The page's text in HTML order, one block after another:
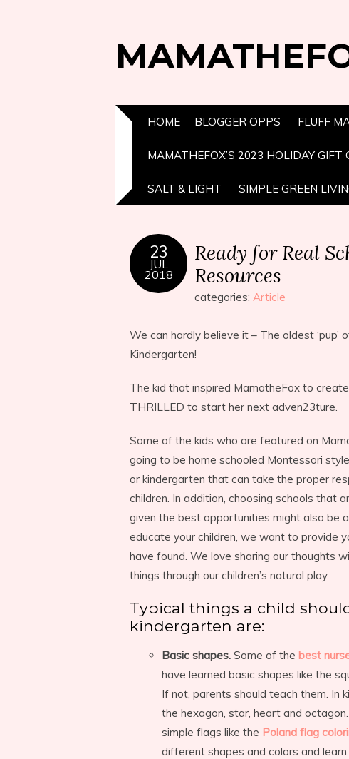
HOME BLOGGER OPPS FLUFF
MAMATHEFOX’S 2023 HOLIDAY GIFT
SALT & LIGHT SIMPLE GREEN
23
JUL
2018
Ready for Real
Resources
categories: Article
We can hardly believe it – The oldest
Kindergarten!
The kid that inspired MamatheFox to
THRILLED to start her next adven23ture.
Some of the kids who are featured on
going to be home schooled Montessori
or kindergarten that can take the proper
children. In addition, choosing schools that
given the best opportunities might also be
educate your children, we want to provide
have found. We love sharing our thoughts
things through our children’s natural play.
Typical things a child
kindergarten are:
Basic shapes. Some of the best
have learned basic shapes like the
If not, parents should teach them. In
the hexagon, star, heart and
simple flags like the Poland flag
different shapes and colors and